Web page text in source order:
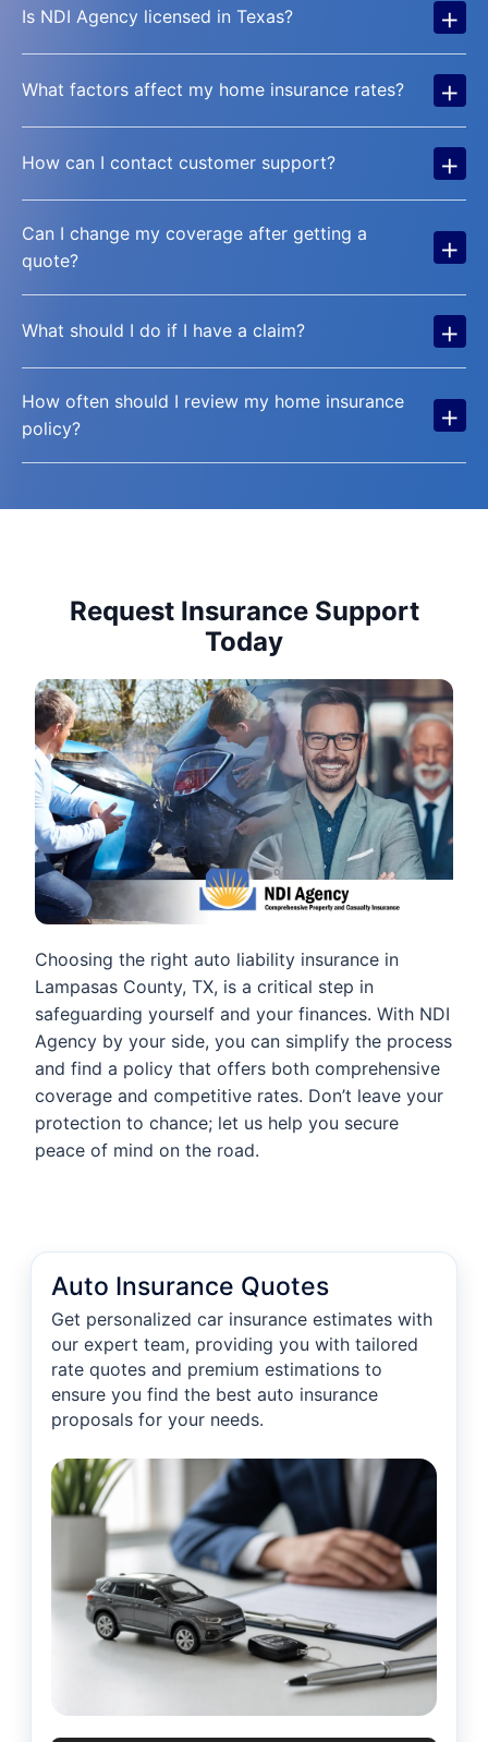
Is NDI Agency licensed in Texas? +
What factors affect my home insurance rates? +
How can I contact customer support? +
Can I change my coverage after getting a
quote?
+
What should I do if I have a claim? +
How often should I review my home insurance
policy?
+
Request Insurance Support
Today
Choosing the right auto liability insurance in
Lampasas County, TX, is a critical step in
safeguarding yourself and your finances. With NDI
Agency by your side, you can simplify the process
and find a policy that offers both comprehensive
coverage and competitive rates. Don’t leave your
protection to chance; let us help you secure
peace of mind on the road.
Auto Insurance Quotes
Get personalized car insurance estimates with
our expert team, providing you with tailored
rate quotes and premium estimations to
ensure you find the best auto insurance
proposals for your needs.